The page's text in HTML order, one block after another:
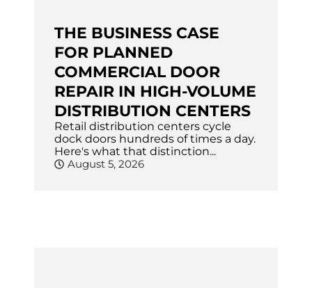
THE BUSINESS CASE
FOR PLANNED
COMMERCIAL DOOR
REPAIR IN HIGH-VOLUME
DISTRIBUTION CENTERS
Retail distribution centers cycle
dock doors hundreds of times a day.
Here's what that distinction...
August 5, 2026